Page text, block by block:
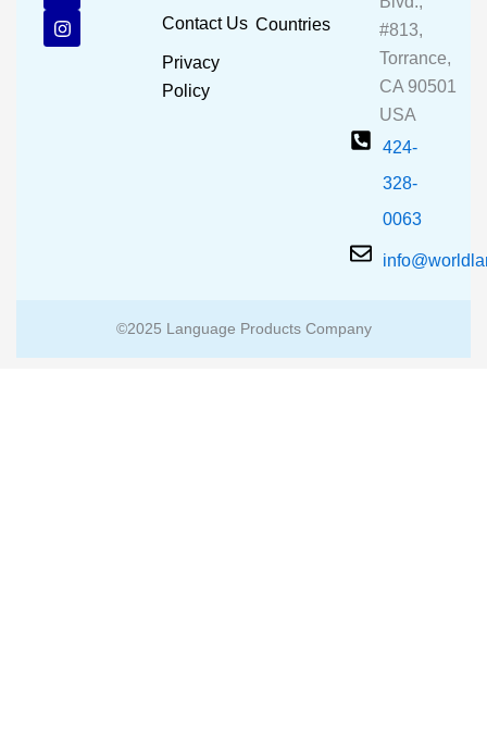
b
o
u
b
a
g
Contact Us
Privacy
Policy
Countries
#813,
Torrance,
CA 90501
USA
424-
328-
0063
©2025 Language Products Company